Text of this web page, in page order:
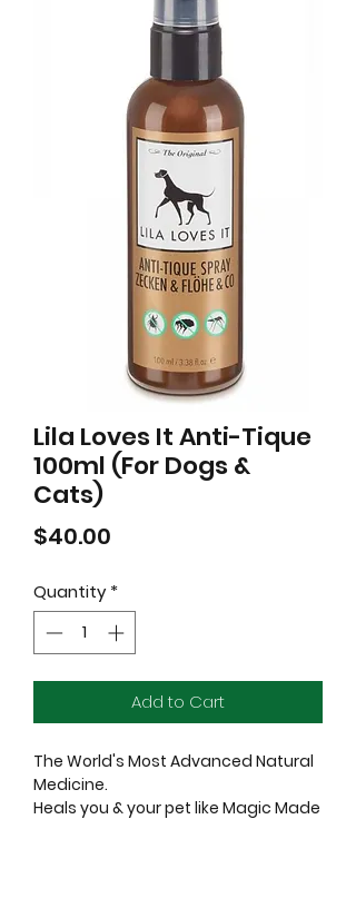
Lila Loves It Anti-Tique
100ml (For Dogs &
Cats)
$40.00
Quantity *
Add to Cart
The World's Most Advanced Natural
Medicine.
Heals you & your pet like Magic Made